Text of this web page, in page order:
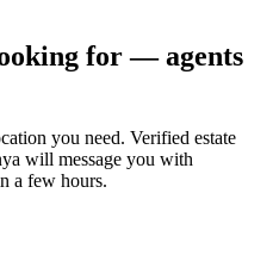
for — agents
you need. Verified estate
will message you with
a few hours.